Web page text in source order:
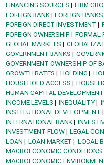
FINANCING SOURCES
FIRM
FOREIGN BANK
FOREIGN BANKS
FOREIGN DIRECT INVESTMENT
FOREIGN OWNERSHIP
FORMAL
GLOBAL MARKETS
GOVERNMENT BANKS
GOVERNMENT OWNERSHIP OF
GROWTH RATES
HOLDING
HOUSEHOLD ACCESS
HUMAN CAPITAL DEVELOPMENT
INCOME LEVELS
INEQUALITY
INSTITUTIONAL DEVELOPMENT
INTERNATIONAL BANK
INVESTMENT FLOW
LEGAL
LOAN
LOAN MARKET LOCAL
MACROECONOMIC CONDITIONS
MACROECONOMIC